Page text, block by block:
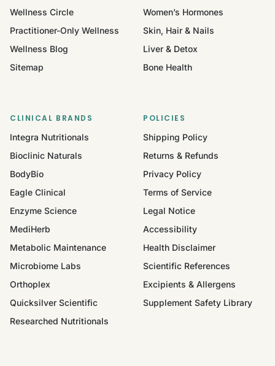
Wellness Circle
Practitioner-Only Wellness
Wellness Blog
Sitemap
Women’s Hormones
Skin, Hair & Nails
Liver & Detox
Bone Health
CLINICAL BRANDS
Integra Nutritionals
Bioclinic Naturals
BodyBio
Eagle Clinical
Enzyme Science
MediHerb
Metabolic Maintenance
Microbiome Labs
Orthoplex
Quicksilver Scientific
Researched Nutritionals
POLICIES
Shipping Policy
Returns & Refunds
Privacy Policy
Terms of Service
Legal Notice
Accessibility
Health Disclaimer
Scientific References
Excipients & Allergens
Supplement Safety Library